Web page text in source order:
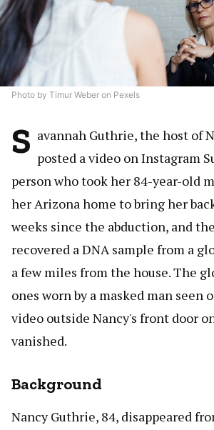
Photo by Timur Weber on Pexels
S avannah Guthrie, the host of
posted a video on Instagram
person who took her 84-year-old
her Arizona home to bring her
weeks since the abduction, and
recovered a DNA sample from a
a few miles from the house. The
ones worn by a masked man seen
video outside Nancy's front door
vanished.
Background
Nancy Guthrie, 84, disappeared